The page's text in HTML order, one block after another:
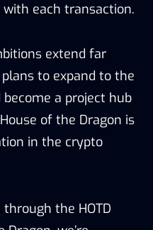
each transaction.
extend far
to expand to the
a project hub
of the Dragon is
in the crypto
the HOTD